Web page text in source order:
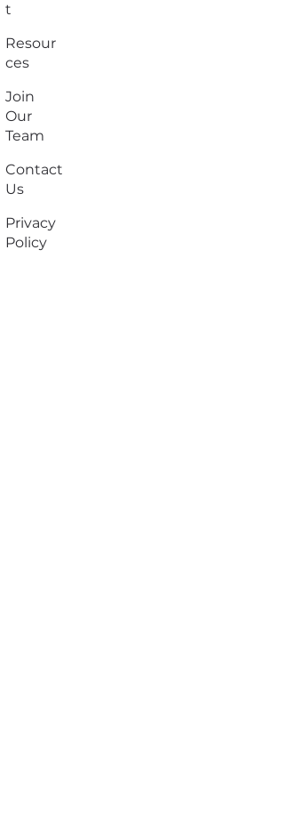
t
Resour
ces
Join
Our
Team
Contact
Us
Privacy
Policy